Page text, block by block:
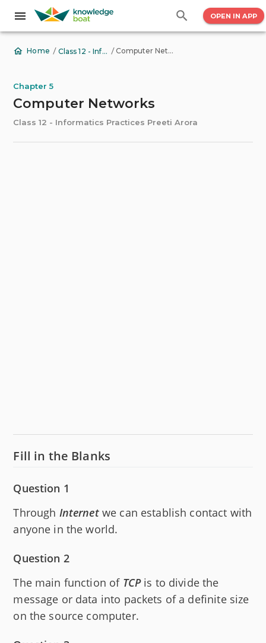
OPEN IN APP
Home / Class 12 - Informatics Practices Preeti Arora / Computer Networks
Chapter 5
Computer Networks
Class 12 - Informatics Practices Preeti Arora
Fill in the Blanks
Question 1
Through Internetwe can establish contact with
anyone in the world.
Question 2
The main function of TCPis to divide the
message or data into packets of a definite size
on the source computer.